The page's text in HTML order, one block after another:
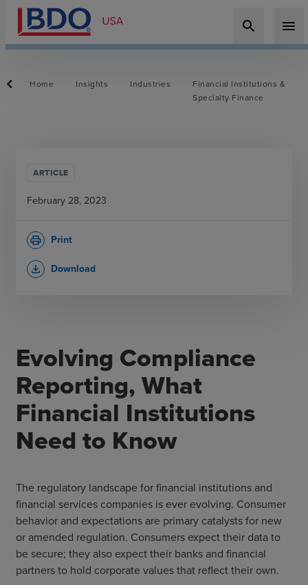
search menu
Home Insights Industries
Financial Institutions &
Specialty Finance
Evolving Compliance
Reporting, What
Financial Institutions
Need to Know
The regulatory landscape for financial institutions and
financial services companies is ever evolving. Consumer
behavior and expectations are primary catalysts for new
or amended regulation. Consumers expect their data to
be secure; they also expect their banks and financial
partners to hold corporate values that reflect their own.
ARTICLE
February 28, 2023
Print
print
Download
file_download